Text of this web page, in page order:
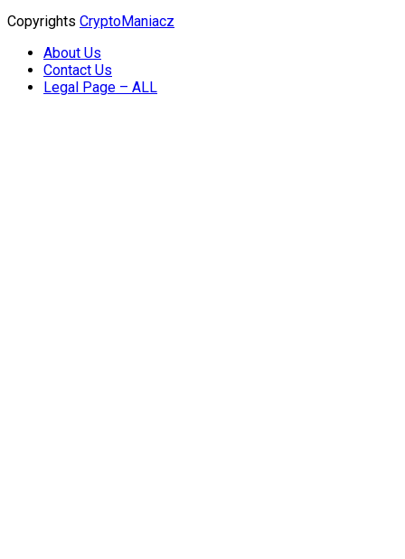
Copyrights CryptoManiacz
About Us
Contact Us
Legal Page – ALL